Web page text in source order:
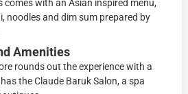
comes with an Asian inspired menu,
noodles and dim sum prepared by
Amenities
rounds out the experience with a
the Claude Baruk Salon, a spa